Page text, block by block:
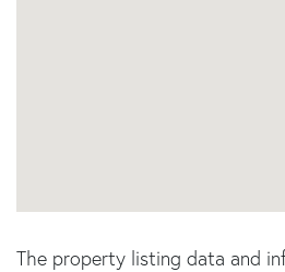
The property listing data and